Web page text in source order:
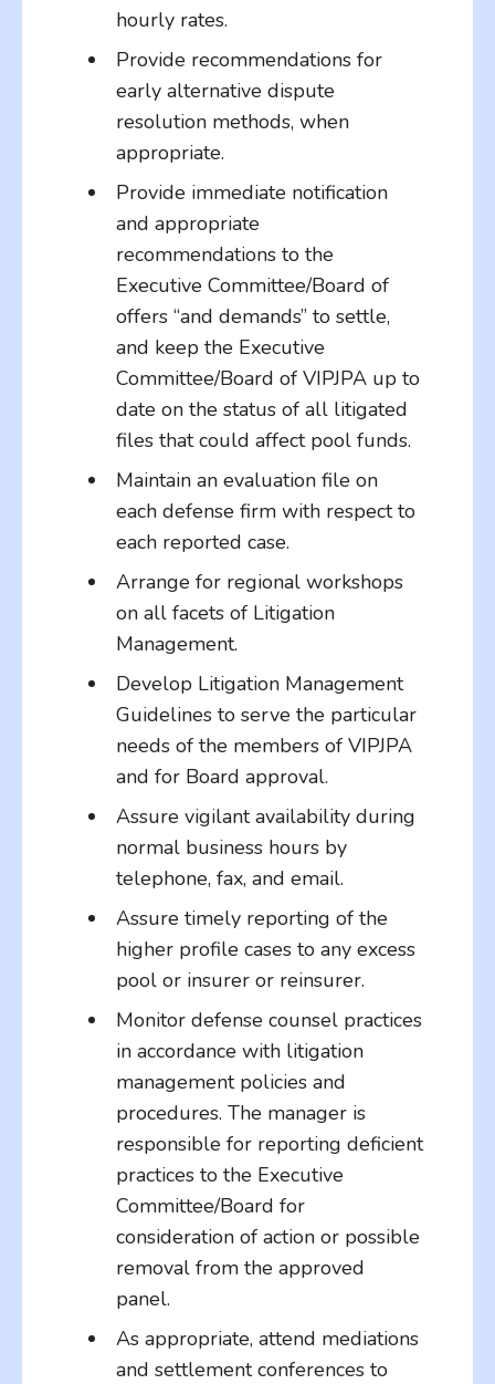
hourly rates.
Provide recommendations for
early alternative dispute
resolution methods, when
appropriate.
Provide immediate notification
and appropriate
recommendations to the
Executive Committee/Board of
offers “and demands” to settle,
and keep the Executive
Committee/Board of VIPJPA up to
date on the status of all litigated
files that could affect pool funds.
Maintain an evaluation file on
each defense firm with respect to
each reported case.
Arrange for regional workshops
on all facets of Litigation
Management.
Develop Litigation Management
Guidelines to serve the particular
needs of the members of VIPJPA
and for Board approval.
Assure vigilant availability during
normal business hours by
telephone, fax, and email.
Assure timely reporting of the
higher profile cases to any excess
pool or insurer or reinsurer.
Monitor defense counsel practices
in accordance with litigation
management policies and
procedures. The manager is
responsible for reporting deficient
practices to the Executive
Committee/Board for
consideration of action or possible
removal from the approved
panel.
As appropriate, attend mediations
and settlement conferences to